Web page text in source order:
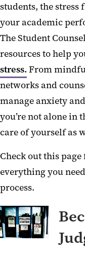
students, the
your academic
The Student
resources to help
stress. From
networks and
manage anxiety
you’re not alone in
care of yourself as
Check out this
everything you
process.